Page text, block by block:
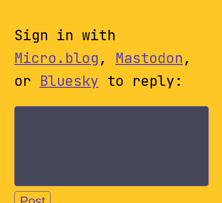
Sign in with
Micro.blog , Mastodon ,
or Bluesky to reply: